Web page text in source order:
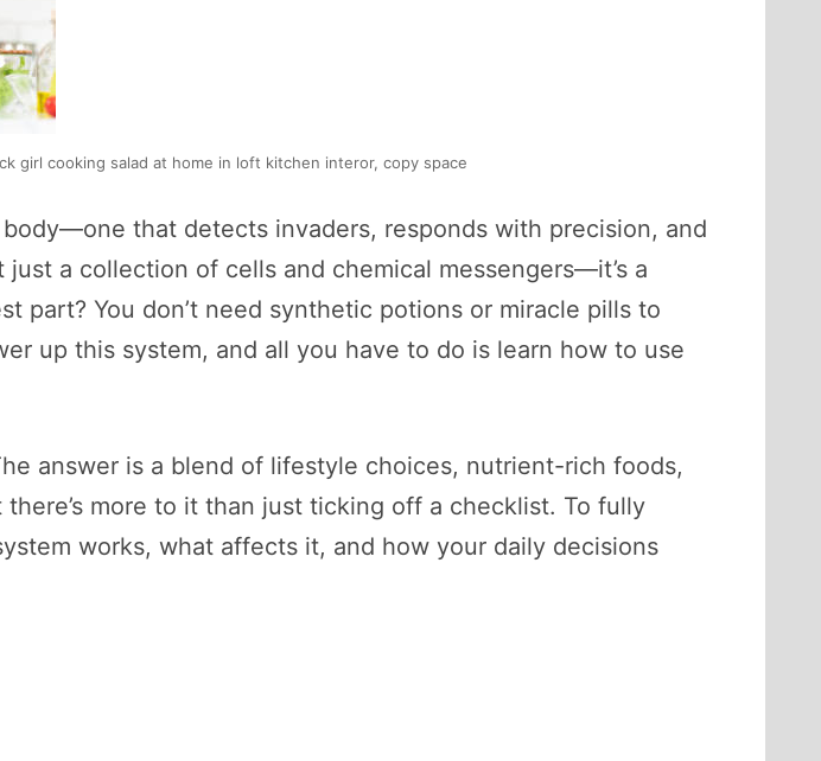
girl cooking salad at home in loft kitchen interor, copy space
that detects invaders, responds with precision, and
just a collection of cells and chemical messengers—it’s a
part? You don’t need synthetic potions or miracle pills to
up this system, and all you have to do is learn how to use
answer is a blend of lifestyle choices, nutrient-rich foods,
more to it than just ticking off a checklist. To fully
works, what affects it, and how your daily decisions